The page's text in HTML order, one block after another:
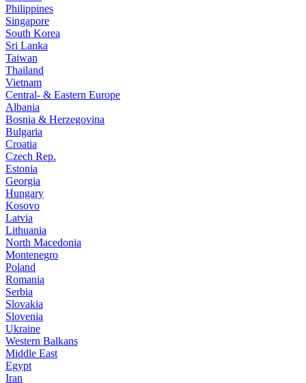
Philippines
Singapore
South Korea
Sri Lanka
Taiwan
Thailand
Vietnam
Central- & Eastern Europe
Albania
Bosnia & Herzegovina
Bulgaria
Croatia
Czech Rep.
Estonia
Georgia
Hungary
Kosovo
Latvia
Lithuania
North Macedonia
Montenegro
Poland
Romania
Serbia
Slovakia
Slovenia
Ukraine
Western Balkans
Middle East
Egypt
Iran